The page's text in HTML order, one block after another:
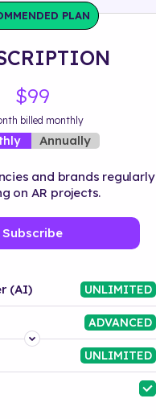
PLAN
$99
billed monthly
Annually
and brands regularly
on AR projects.
Subscribe
(AI) UNLIMITED
ADVANCED
UNLIMITED